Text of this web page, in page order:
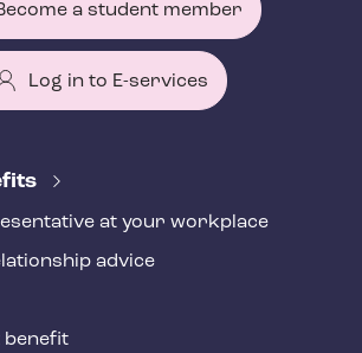
a student member
Log in to E-services
at your workplace
advice
benefit